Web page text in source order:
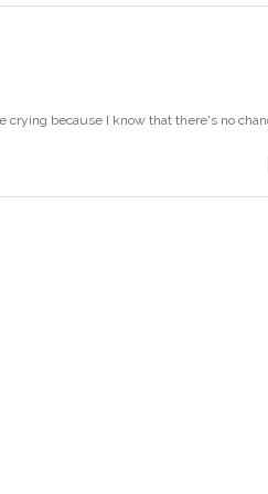
crying because I know that there's no